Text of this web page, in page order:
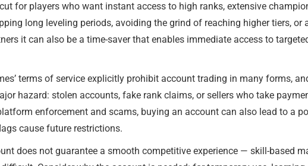
for players who want instant access to high ranks, extensive
long leveling periods, avoiding the grind of reaching higher tiers, or
it can also be a time-saver that enables immediate access to
terms of service explicitly prohibit account trading in many forms,
hazard: stolen accounts, fake rank claims, or sellers who take
enforcement and scams, buying an account can also lead to a
cause future restrictions.
does not guarantee a smooth competitive experience — skill-based